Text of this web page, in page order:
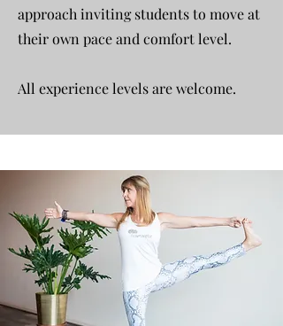
approach inviting students to move at
their own pace and comfort level.
All experience levels are welcome.